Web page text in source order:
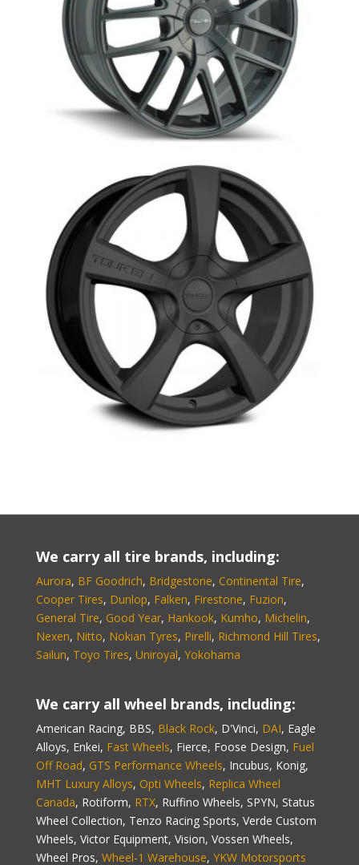
Touren TR60- Newmarket,Aurora,Richmond
HIll
Touren TR9- winter wheel-Aurora-
Newmarket,Richmond hill
We carry all tire brands, including:
Aurora, BF Goodrich, Bridgestone, Continental Tire,
Cooper Tires, Dunlop, Falken, Firestone, Fuzion,
General Tire, Good Year, Hankook, Kumho, Michelin,
Nexen, Nitto, Nokian Tyres, Pirelli, Richmond Hill Tires,
Sailun, Toyo Tires, Uniroyal, Yokohama
We carry all wheel brands, including:
American Racing, BBS, Black Rock, D'Vinci, DAI, Eagle
Alloys, Enkei, Fast Wheels, Fierce, Foose Design, Fuel
Off Road, GTS Performance Wheels, Incubus, Konig,
MHT Luxury Alloys, Opti Wheels, Replica Wheel
Canada, Rotiform, RTX, Ruffino Wheels, SPYN, Status
Wheel Collection, Tenzo Racing Sports, Verde Custom
Wheels, Victor Equipment, Vision, Vossen Wheels,
Wheel Pros, Wheel-1 Warehouse, YKW Motorsports